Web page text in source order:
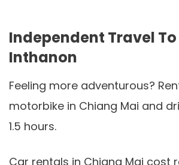
Independent Travel To
Inthanon
Feeling more adventurous?
motorbike in Chiang Mai and
1.5 hours.
Car rentals in Chiang Mai cost